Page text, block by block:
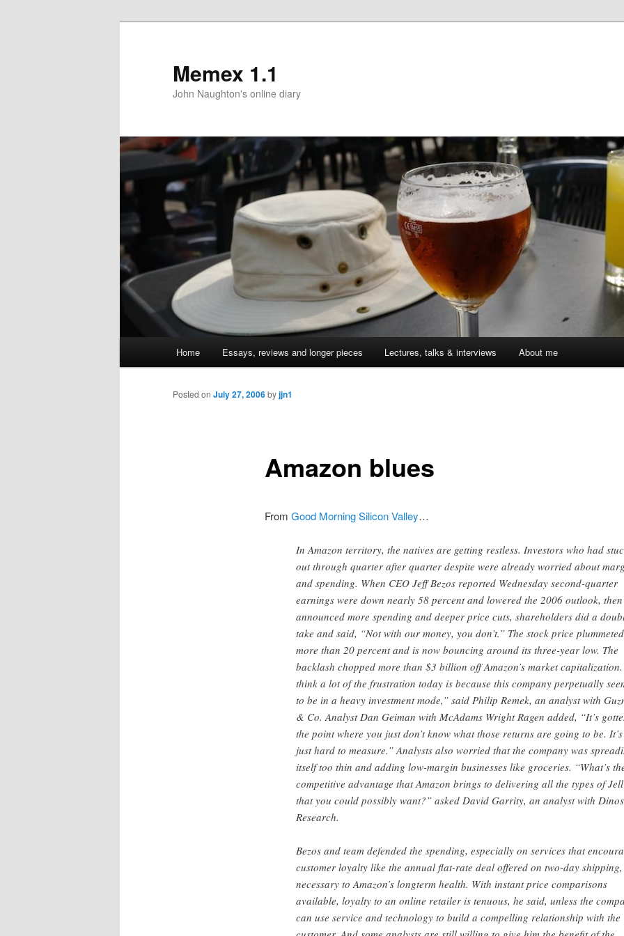
Memex 1.1
John Naughton's online diary
Skip
to
Home Essays, reviews and longer pieces Lectures, talks & interviews About me
Amazon blues
Posted on July 27, 2006byjjn1
From Good Morning Silicon Valley…
In Amazon territory, the natives are getting restless. Investors who had
out through quarter after quarter despite were already worried about
and spending. When CEO Jeff Bezos reported Wednesday second-quarter
earnings were down nearly 58 percent and lowered the 2006 outlook, then
announced more spending and deeper price cuts, shareholders did a
take and said, “Not with our money, you don’t.” The stock price plummeted
more than 20 percent and is now bouncing around its three-year low. The
backlash chopped more than $3 billion off Amazon’s market
think a lot of the frustration today is because this company perpetually
to be in a heavy investment mode,” said Philip Remek, an analyst with
& Co. Analyst Dan Geiman with McAdams Wright Ragen added, “It’s
the point where you just don’t know what those returns are going to be. It’s
just hard to measure.” Analysts also worried that the company was
itself too thin and adding low-margin businesses like groceries. “What’s
competitive advantage that Amazon brings to delivering all the types of
that you could possibly want?” asked David Garrity, an analyst with
Research.
Bezos and team defended the spending, especially on services that
customer loyalty like the annual flat-rate deal offered on two-day
necessary to Amazon’s longterm health. With instant price comparisons
available, loyalty to an online retailer is tenuous, he said, unless the
can use service and technology to build a compelling relationship with the